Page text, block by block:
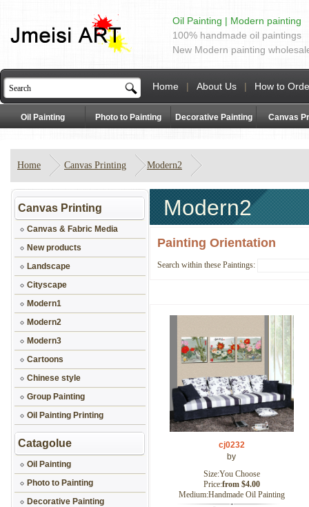
Oil Painting | Modern painting
100% handmade oil paintings
New Modern painting
Home | About Us | How to
Oil Painting Photo to Painting Decorative Painting Canvas
Home Canvas Printing Modern2
Canvas Printing
Canvas & Fabric Media
New products
Landscape
Cityscape
Modern1
Modern2
Modern3
Cartoons
Chinese style
Group Painting
Oil Painting Printing
Catagolue
Oil Painting
Photo to Painting
Decorative Painting
Modern2
Painting Orientation
Search within these Paintings:
cj0232
by
Size:You Choose
Price:from $4.00
Medium:Handmade Oil Painting